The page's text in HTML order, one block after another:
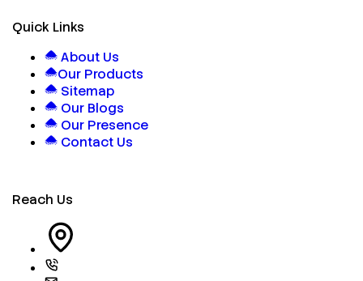
Quick Links
About Us
Our Products
Sitemap
Our Blogs
Our Presence
Contact Us
Reach Us